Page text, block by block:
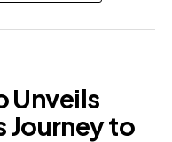
Unveils
Journey to